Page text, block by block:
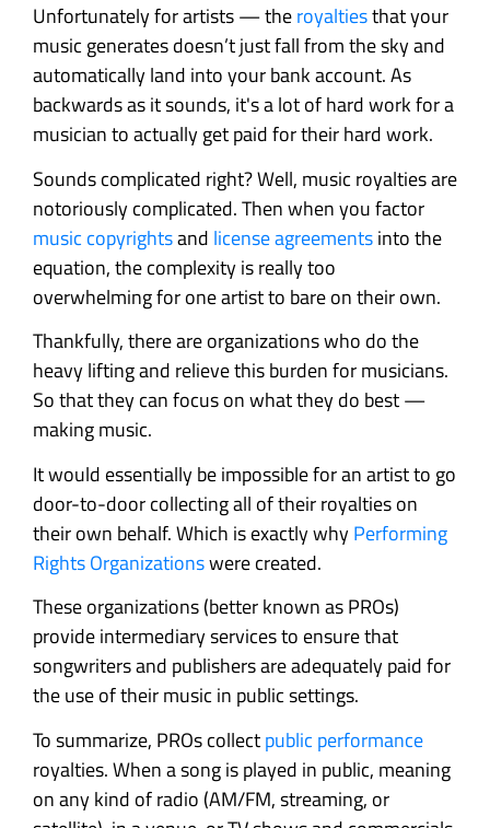
Unfortunately for artists — theroyaltiesthat your
music generates doesn’t just fall from the sky and
automatically land into your bank account. As
backwards as it sounds, it's a lot of hard work for a
musician to actually get paid for their hard work.
Sounds complicated right? Well, music royalties are
notoriously complicated. Then when you factor
music copyrightsand license agreementsinto the
equation, the complexity is really too
overwhelming for one artist to bare on their own.
Thankfully, there are organizations who do the
heavy lifting and relieve this burden for musicians.
So that they can focus on what they do best —
making music.
It would essentially be impossible for an artist to go
door-to-door collecting all of their royalties on
their own behalf. Which is exactly whyPerforming
Rights Organizationswere created.
These organizations (better known as PROs)
provide intermediary services to ensure that
songwriters and publishers are adequately paid for
the use of their music in public settings.
To summarize, PROs collectpublic performance
royalties. When a song is played in public, meaning
on any kind of radio (AM/FM, streaming, or